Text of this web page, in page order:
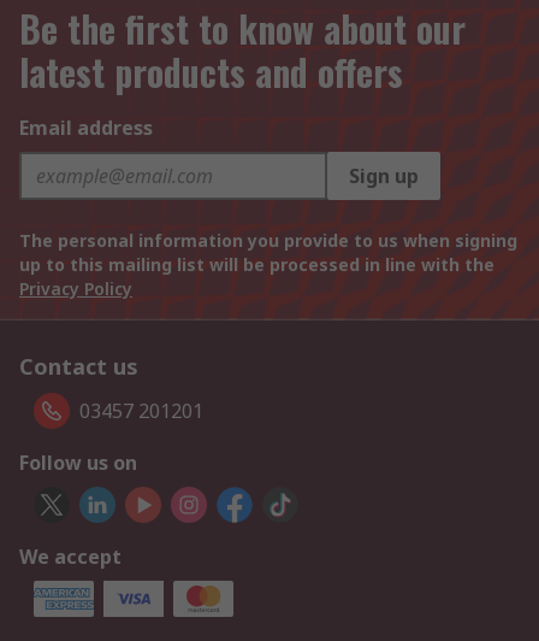
Be the first to know about our
latest products and offers
Email address
Sign up
The personal information you provide to us when signing
up to this mailing list will be processed in line with the
Privacy Policy
Contact us
03457 201201
Follow us on
We accept